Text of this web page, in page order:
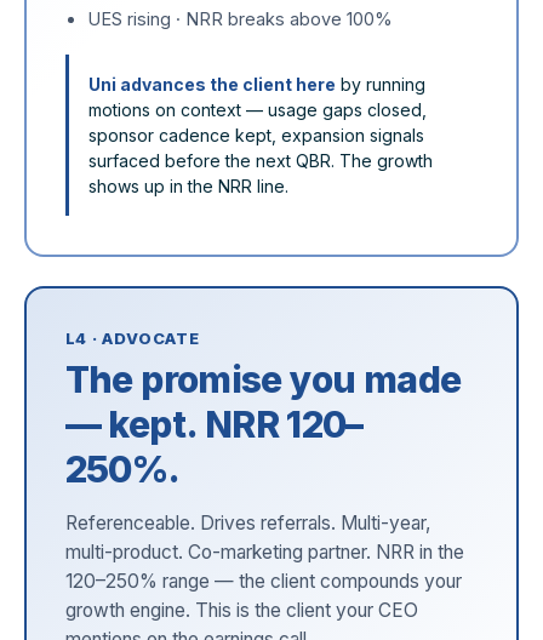
UES rising · NRR breaks above 100%
Uni advances the client here by running
motions on context — usage gaps closed,
sponsor cadence kept, expansion signals
surfaced before the next QBR. The growth
shows up in the NRR line.
L4 · ADVOCATE
The promise you made
— kept. NRR 120–
250%.
Referenceable. Drives referrals. Multi-year,
multi-product. Co-marketing partner. NRR in the
120–250% range — the client compounds your
growth engine. This is the client your CEO